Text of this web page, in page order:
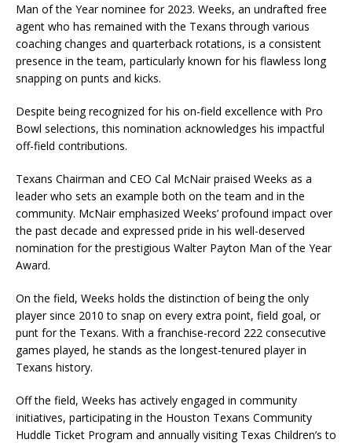
Man of the Year nominee for 2023. Weeks, an undrafted free
agent who has remained with the Texans through various
coaching changes and quarterback rotations, is a consistent
presence in the team, particularly known for his flawless long
snapping on punts and kicks.
Despite being recognized for his on-field excellence with Pro
Bowl selections, this nomination acknowledges his impactful
off-field contributions.
Texans Chairman and CEO Cal McNair praised Weeks as a
leader who sets an example both on the team and in the
community. McNair emphasized Weeks’ profound impact over
the past decade and expressed pride in his well-deserved
nomination for the prestigious Walter Payton Man of the Year
Award.
On the field, Weeks holds the distinction of being the only
player since 2010 to snap on every extra point, field goal, or
punt for the Texans. With a franchise-record 222 consecutive
games played, he stands as the longest-tenured player in
Texans history.
Off the field, Weeks has actively engaged in community
initiatives, participating in the Houston Texans Community
Huddle Ticket Program and annually visiting Texas Children’s to